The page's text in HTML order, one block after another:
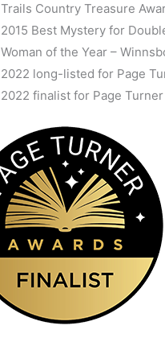
Trails Country Treasure
2015 Best Mystery for
Woman of the Year –
2022 long-listed for Page
2022 finalist for Page